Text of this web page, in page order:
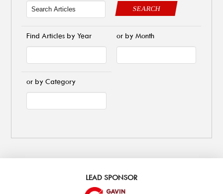
SEARCH
Find Articles by Year or by Month
or by Category
LEAD SPONSOR